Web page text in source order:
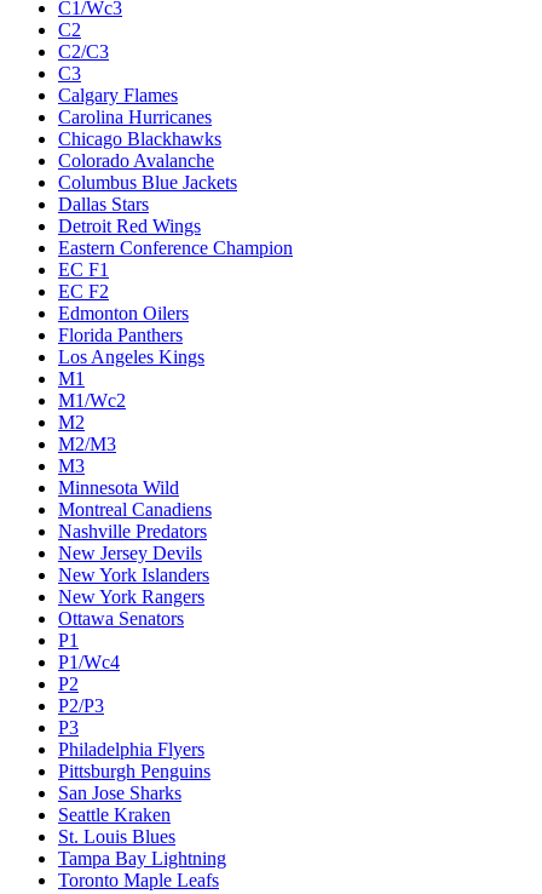
C1/Wc3
C2
C2/C3
C3
Calgary Flames
Carolina Hurricanes
Chicago Blackhawks
Colorado Avalanche
Columbus Blue Jackets
Dallas Stars
Detroit Red Wings
Eastern Conference Champion
EC F1
EC F2
Edmonton Oilers
Florida Panthers
Los Angeles Kings
M1
M1/Wc2
M2
M2/M3
M3
Minnesota Wild
Montreal Canadiens
Nashville Predators
New Jersey Devils
New York Islanders
New York Rangers
Ottawa Senators
P1
P1/Wc4
P2
P2/P3
P3
Philadelphia Flyers
Pittsburgh Penguins
San Jose Sharks
Seattle Kraken
St. Louis Blues
Tampa Bay Lightning
Toronto Maple Leafs